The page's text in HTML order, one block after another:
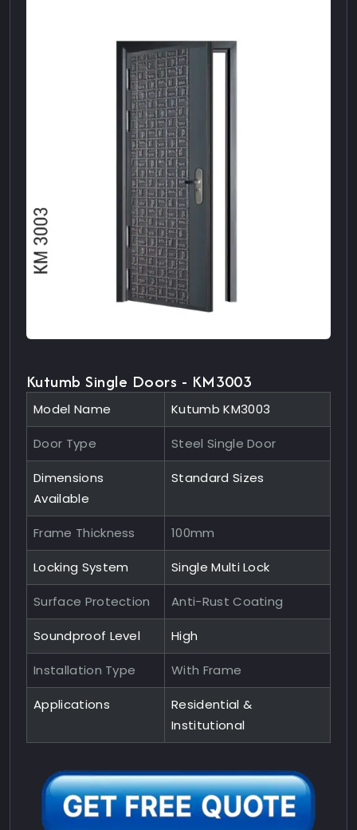
Kutumb Single Doors - KM3003
Model Name Kutumb KM3003
Door Type Steel Single Door
Dimensions
Available
Standard Sizes
Frame Thickness 100mm
Locking System Single Multi Lock
Surface Protection Anti-Rust Coating
Soundproof Level High
Installation Type With Frame
Applications
Residential &
Institutional